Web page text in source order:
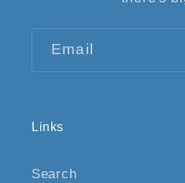
Email
Links
Search